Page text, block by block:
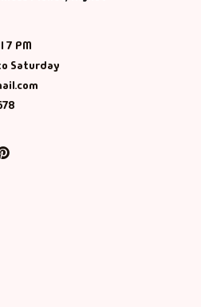
7 PM
Saturday
Pinterest